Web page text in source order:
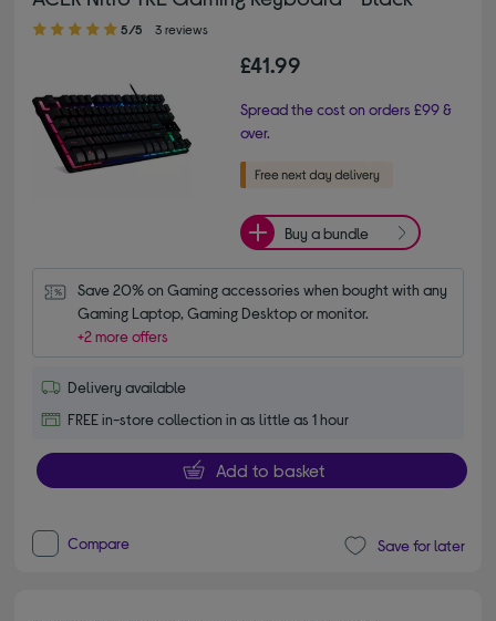
5.00 out of 5 stars
5/5 3 reviews
£41.99
Spread the cost on orders £99 &
over.
Buy a bundle
Save 20% on Gaming accessories when bought with any
Gaming Laptop, Gaming Desktop or monitor.
+2 more offers
Delivery available
FREE in-store collection in as little as 1 hour
Add to basket
Compare Save for later